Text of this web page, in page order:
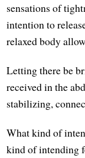
sensations of
intention to
relaxed body
Letting there be
received in the
stabilizing,
What kind of
kind of intending